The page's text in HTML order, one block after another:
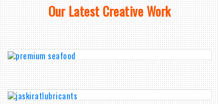
Our Latest Creative Work